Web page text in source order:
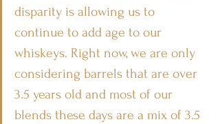
disparity is allowing us to
continue to add age to our
whiskeys. Right now, we are only
considering barrels that are over
3.5 years old and most of our
blends these days are a mix of 3.5